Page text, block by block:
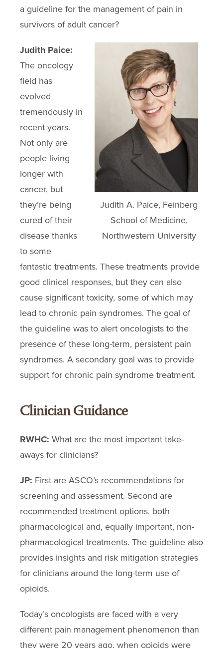
a guideline for the management of pain in
survivors of adult cancer?
Judith A. Paice, Feinberg
School of Medicine,
Northwestern University
Judith Paice:
The oncology
field has
evolved
tremendously in
recent years.
Not only are
people living
longer with
cancer, but
they’re being
cured of their
disease thanks
to some
fantastic treatments. These treatments provide
good clinical responses, but they can also
cause significant toxicity, some of which may
lead to chronic pain syndromes. The goal of
the guideline was to alert oncologists to the
presence of these long-term, persistent pain
syndromes. A secondary goal was to provide
support for chronic pain syndrome treatment.
Clinician Guidance
RWHC: What are the most important take-
aways for clinicians?
JP: First are ASCO’s recommendations for
screening and assessment. Second are
recommended treatment options, both
pharmacological and, equally important, non-
pharmacological treatments. The guideline also
provides insights and risk mitigation strategies
for clinicians around the long-term use of
opioids.
Today’s oncologists are faced with a very
different pain management phenomenon than
they were 20 years ago, when opioids were